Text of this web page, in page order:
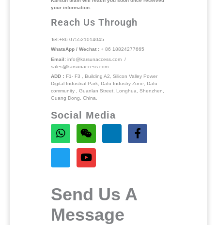
your information.
Reach Us Through
Tel:+86 075521014045
WhatsApp / Wechat : + 86 18824277665
Email: info@karsunaccess.com /
sales@karsunaccess.com
ADD： F1- F3 , Building A2, Silicon Valley Power
Digital Industrial Park, Dafu Industry Zone, Dafu
community , Guanlan Street, Longhua, Shenzhen,
Guang Dong, China.
Social Media
Send Us A
Message